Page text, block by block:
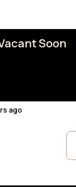
Soon
ago